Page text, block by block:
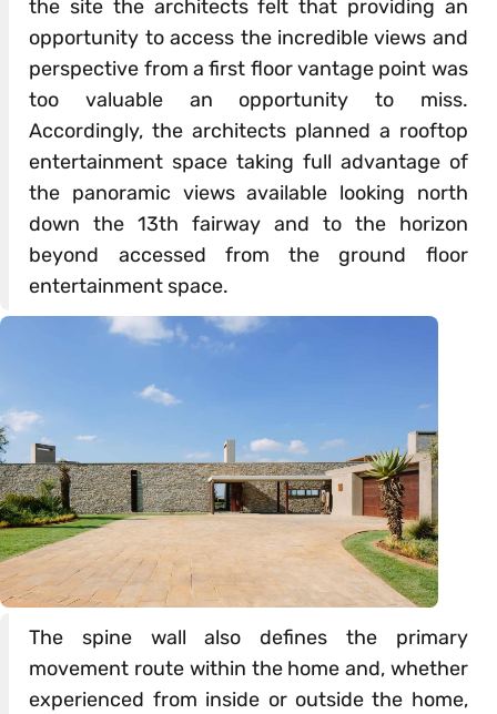
the site the architects felt that providing an
opportunity to access the incredible views and
perspective from a first floor vantage point was
too valuable an opportunity to miss.
Accordingly, the architects planned a rooftop
entertainment space taking full advantage of
the panoramic views available looking north
down the 13th fairway and to the horizon
beyond accessed from the ground floor
entertainment space.
The spine wall also defines the primary
movement route within the home and, whether
experienced from inside or outside the home,